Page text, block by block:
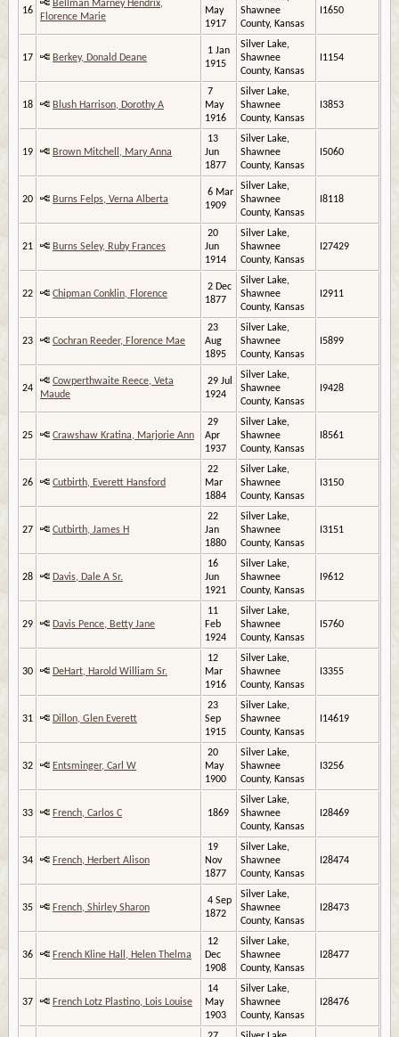
16
Bellman Marney Hendrix,
Florence Marie
May
1917
Shawnee
County, Kansas
I1650
17 Berkey, Donald Deane
1 Jan
1915
Silver Lake,
Shawnee
County, Kansas
I1154
18 Blush Harrison, Dorothy A
7
May
1916
Silver Lake,
Shawnee
County, Kansas
I3853
19 Brown Mitchell, Mary Anna
13
Jun
1877
Silver Lake,
Shawnee
County, Kansas
I5060
20 Burns Felps, Verna Alberta
6 Mar
1909
Silver Lake,
Shawnee
County, Kansas
I8118
21 Burns Seley, Ruby Frances
20
Jun
1914
Silver Lake,
Shawnee
County, Kansas
I27429
22 Chipman Conklin, Florence
2 Dec
1877
Silver Lake,
Shawnee
County, Kansas
I2911
23 Cochran Reeder, Florence Mae
23
Aug
1895
Silver Lake,
Shawnee
County, Kansas
I5899
24
Cowperthwaite Reece, Veta
Maude
29 Jul
1924
Silver Lake,
Shawnee
County, Kansas
I9428
25 Crawshaw Kratina, Marjorie Ann
29
Apr
1937
Silver Lake,
Shawnee
County, Kansas
I8561
26 Cutbirth, Everett Hansford
22
Mar
1884
Silver Lake,
Shawnee
County, Kansas
I3150
27 Cutbirth, James H
22
Jan
1880
Silver Lake,
Shawnee
County, Kansas
I3151
28 Davis, Dale A Sr.
16
Jun
1921
Silver Lake,
Shawnee
County, Kansas
I9612
29 Davis Pence, Betty Jane
11
Feb
1924
Silver Lake,
Shawnee
County, Kansas
I5760
30 DeHart, Harold William Sr.
12
Mar
1916
Silver Lake,
Shawnee
County, Kansas
I3355
31 Dillon, Glen Everett
23
Sep
1915
Silver Lake,
Shawnee
County, Kansas
I14619
32 Entsminger, Carl W
20
May
1900
Silver Lake,
Shawnee
County, Kansas
I3256
33 French, Carlos C 1869
Silver Lake,
Shawnee
County, Kansas
I28469
34 French, Herbert Alison
19
Nov
1877
Silver Lake,
Shawnee
County, Kansas
I28474
35 French, Shirley Sharon
4 Sep
1872
Silver Lake,
Shawnee
County, Kansas
I28473
36 French Kline Hall, Helen Thelma
12
Dec
1908
Silver Lake,
Shawnee
County, Kansas
I28477
37 French Lotz Plastino, Lois Louise
14
May
1903
Silver Lake,
Shawnee
County, Kansas
I28476